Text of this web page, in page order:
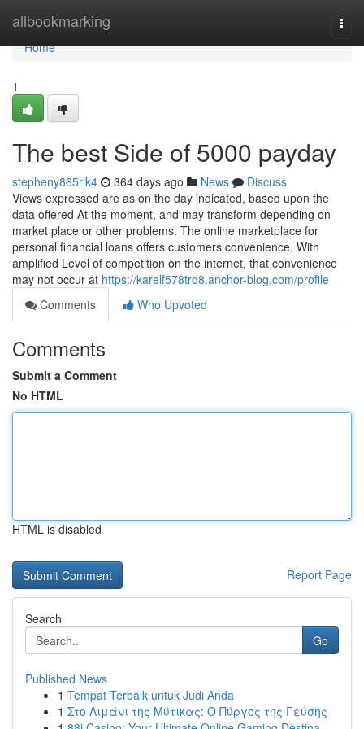
allbookmarking
Home
Home
1
The best Side of 5000 payday
stepheny865rlk4 364 days ago News
Discuss
Views expressed are as on the day indicated, based upon the
data offered At the moment, and may transform depending on
market place or other problems. The online marketplace for
personal financial loans offers customers convenience. With
amplified Level of competition on the internet, that convenience
may not occur at https://karelf578trq8.anchor-blog.com/profile
Comments
Who Upvoted
Comments
Submit a Comment
No HTML
HTML is disabled
Report Page
Search
Go
Published News
1 Tempat Terbaik untuk Judi Anda
1 Στο Λιμάνι της Μύτικας: Ο Πύργος της Γεύσης